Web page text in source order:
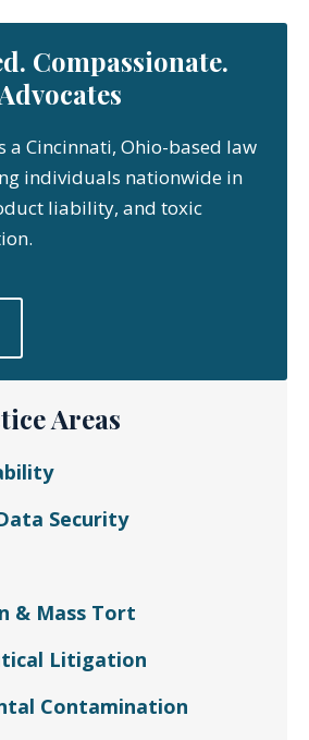
Compassionate.
a Cincinnati, Ohio-based law
individuals nationwide in
liability, and toxic
Areas
Security
& Mass Tort
Litigation
Contamination